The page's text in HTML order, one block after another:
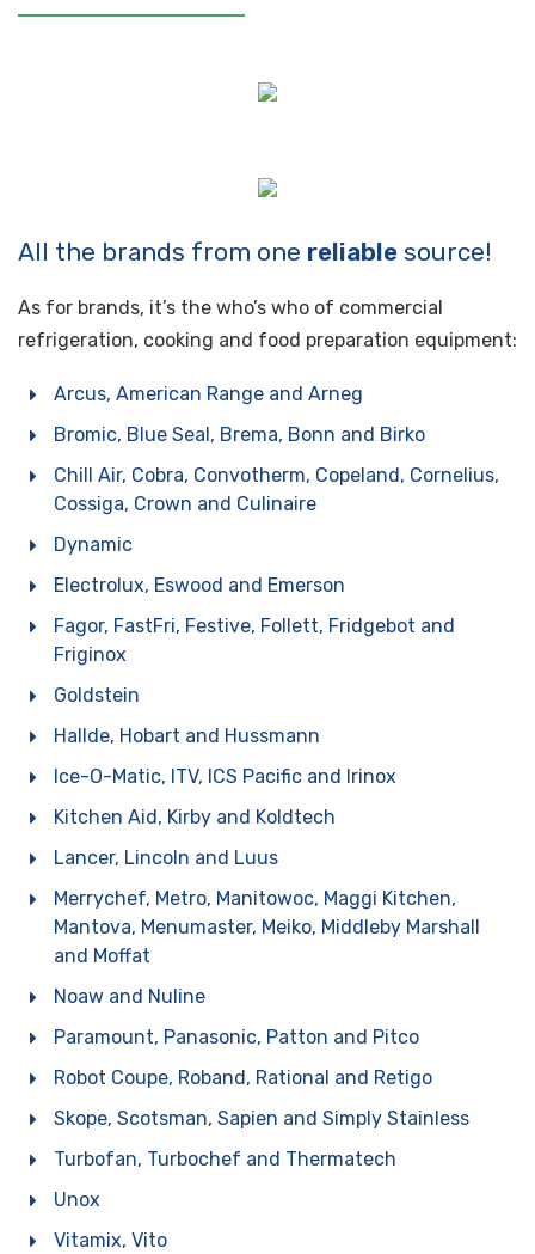
All the brands from one reliable source!
As for brands, it’s the who’s who of commercial
refrigeration, cooking and food preparation equipment:
Arcus, American Range and Arneg
Bromic, Blue Seal, Brema, Bonn and Birko
Chill Air, Cobra, Convotherm, Copeland, Cornelius,
Cossiga, Crown and Culinaire
Dynamic
Electrolux, Eswood and Emerson
Fagor, FastFri, Festive, Follett, Fridgebot and
Friginox
Goldstein
Hallde, Hobart and Hussmann
Ice-O-Matic, ITV, ICS Pacific and Irinox
Kitchen Aid, Kirby and Koldtech
Lancer, Lincoln and Luus
Merrychef, Metro, Manitowoc, Maggi Kitchen,
Mantova, Menumaster, Meiko, Middleby Marshall
and Moffat
Noaw and Nuline
Paramount, Panasonic, Patton and Pitco
Robot Coupe, Roband, Rational and Retigo
Skope, Scotsman, Sapien and Simply Stainless
Turbofan, Turbochef and Thermatech
Unox
Vitamix, Vito